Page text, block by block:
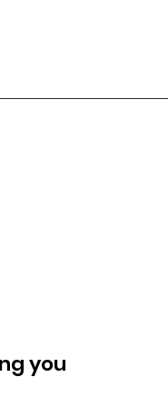
you